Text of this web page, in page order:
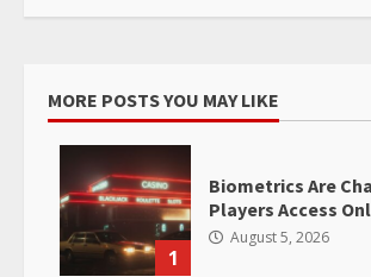
MORE POSTS YOU MAY LIKE
1
Biometrics Are
Players Access
August 5, 2026